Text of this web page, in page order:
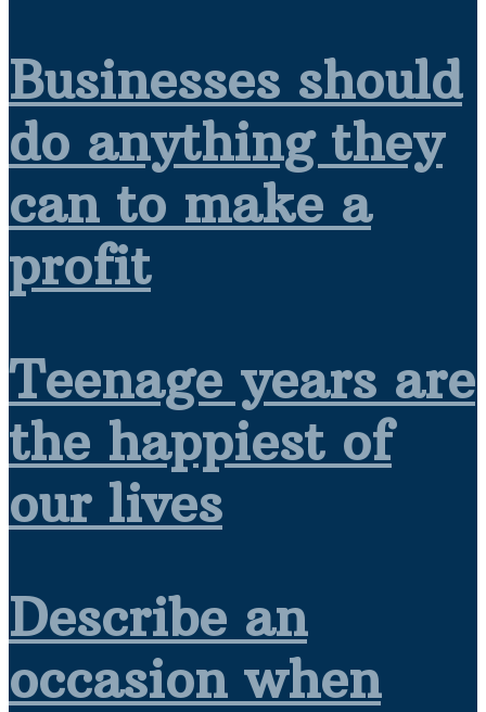
Businesses should
do anything they
can to make a
profit
Teenage years are
the happiest of
our lives
Describe an
occasion when